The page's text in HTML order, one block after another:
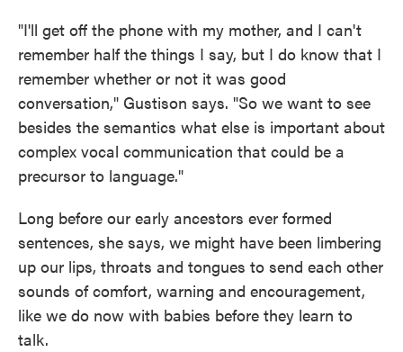
"I'll get off the phone with my mother, and I can't
remember half the things I say, but I do know that I
remember whether or not it was good
conversation," Gustison says. "So we want to see
besides the semantics what else is important about
complex vocal communication that could be a
precursor to language."
Long before our early ancestors ever formed
sentences, she says, we might have been limbering
up our lips, throats and tongues to send each other
sounds of comfort, warning and encouragement,
like we do now with babies before they learn to
talk.